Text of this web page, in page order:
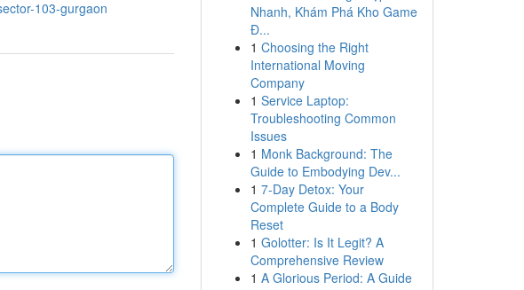
103-gurgaon
Nhanh, Khám Phá Kho Game
Đ...
1 Choosing the Right
International Moving
Company
1 Service Laptop:
Troubleshooting Common
Issues
1 Monk Background: The
Guide to Embodying Dev...
1 7-Day Detox: Your
Complete Guide to a Body
Reset
1 Golotter: Is It Legit? A
Comprehensive Review
1 A Glorious Period: A Guide